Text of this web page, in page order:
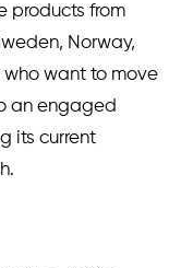
products from
Norway,
who want to move
an engaged
its current